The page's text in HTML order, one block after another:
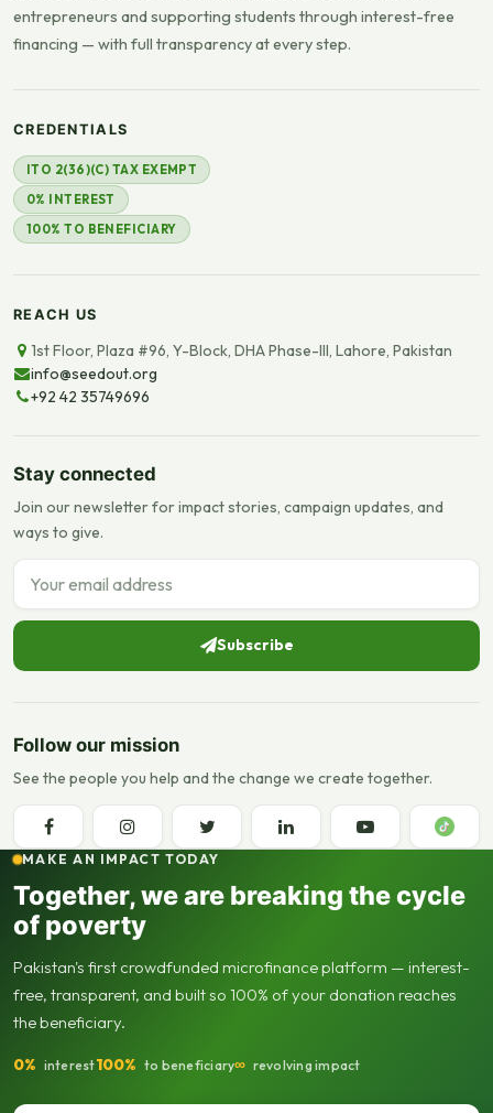
entrepreneurs and supporting students through interest-free
financing — with full transparency at every step.
CREDENTIALS
ITO 2(36)(C) TAX EXEMPT
0% INTEREST
100% TO BENEFICIARY
REACH US
1st Floor, Plaza #96, Y-Block, DHA Phase-III, Lahore, Pakistan
info@seedout.org
+92 42 35749696
Stay connected
Join our newsletter for impact stories, campaign updates, and
ways to give.
Email address
Subscribe
Follow our mission
See the people you help and the change we create together.
MAKE AN IMPACT TODAY
Together, we are breaking the cycle
of poverty
Pakistan's first crowdfunded microfinance platform — interest-
free, transparent, and built so 100% of your donation reaches
the beneficiary.
0% interest100% to beneficiary∞ revolving impact